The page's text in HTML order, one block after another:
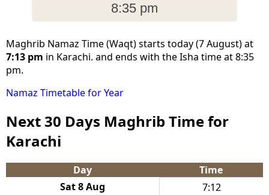
8:35 pm
Maghrib Namaz Time (Waqt) starts today (7 August) at
7:13 pm in Karachi. and ends with the Isha time at 8:35
pm.
Namaz Timetable for Year
Next 30 Days Maghrib Time for
Karachi
Day
Time
Sat 8 Aug
7:12